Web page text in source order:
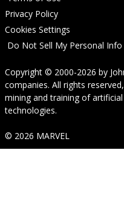
Privacy Policy
Cookies Settings
Do Not Sell My Personal Info
Copyright © 2000-2026 by
companies. All rights
mining and training of
technologies.
© 2026 MARVEL